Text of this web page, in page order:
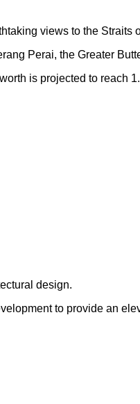
views to the Straits
Perai, the Greater
is projected to reach
design.
to provide an